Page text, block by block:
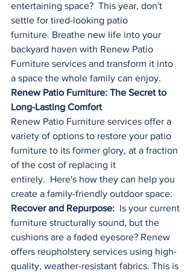
entertaining space?  This year, don't
settle for tired-looking patio
furniture. Breathe new life into your
backyard haven with Renew Patio
Furniture services and transform it into
a space the whole family can enjoy.
Renew Patio Furniture: The Secret to
Long-Lasting Comfort
Renew Patio Furniture services offer a
variety of options to restore your patio
furniture to its former glory, at a fraction
of the cost of replacing it
entirely.  Here's how they can help you
create a family-friendly outdoor space:
Recover and Repurpose: Is your current
furniture structurally sound, but the
cushions are a faded eyesore? Renew
offers reupholstery services using high-
quality, weather-resistant fabrics. This is